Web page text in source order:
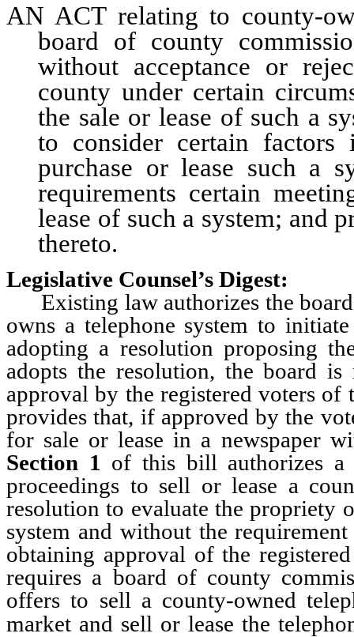
AN ACT relating to county-
board of county
without acceptance or
county under certain
the sale or lease of such a
to consider certain
purchase or lease such a
requirements certain
lease of such a system; and
thereto.
Legislative Counsel’s Digest:
Existing law authorizes the
owns a telephone system to
adopting a resolution proposing
adopts the resolution, the board
approval by the registered voters
provides that, if approved by the
for sale or lease in a newspaper
Section 1 of this bill authorizes a
proceedings to sell or lease a
resolution to evaluate the propriety
system and without the
obtaining approval of the
requires a board of county
offers to sell a county-owned
market and sell or lease the